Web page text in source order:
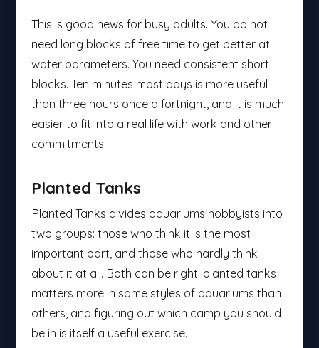
This is good news for busy adults. You do not
need long blocks of free time to get better at
water parameters. You need consistent short
blocks. Ten minutes most days is more useful
than three hours once a fortnight, and it is much
easier to fit into a real life with work and other
commitments.
Planted Tanks
Planted Tanks divides aquariums hobbyists into
two groups: those who think it is the most
important part, and those who hardly think
about it at all. Both can be right. planted tanks
matters more in some styles of aquariums than
others, and figuring out which camp you should
be in is itself a useful exercise.